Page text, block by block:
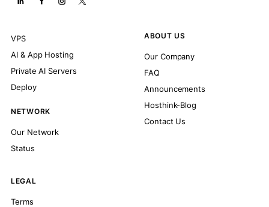
VPS
AI & App Hosting
Private AI Servers
Deploy
NETWORK
Our Network
Status
ABOUT US
Our Company
FAQ
Announcements
Hosthink-Blog
Contact Us
LEGAL
Terms